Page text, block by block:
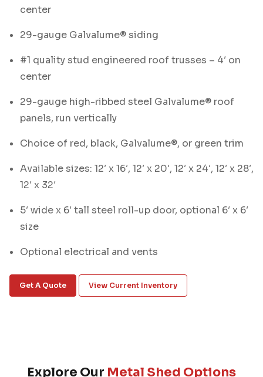
center
29-gauge Galvalume® siding
#1 quality stud engineered roof trusses – 4′ on
center
29-gauge high-ribbed steel Galvalume® roof
panels, run vertically
Choice of red, black, Galvalume®, or green trim
Available sizes: 12′ x 16′, 12′ x 20′, 12′ x 24′, 12′ x 28′,
12′ x 32′
5′ wide x 6′ tall steel roll-up door, optional 6′ x 6′
size
Optional electrical and vents
Get A Quote View Current Inventory
Explore Our Metal Shed Options